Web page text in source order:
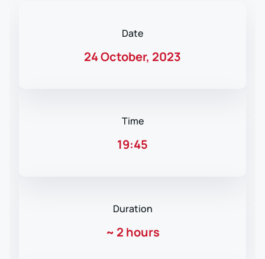
Date
24 October, 2023
Time
19:45
Duration
~ 2 hours